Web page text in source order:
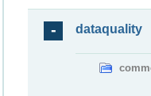
dataquality